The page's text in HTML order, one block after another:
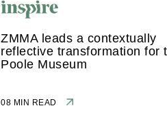
ZMMA leads a contextually
reflective transformation for
Poole Museum
08 MIN READ